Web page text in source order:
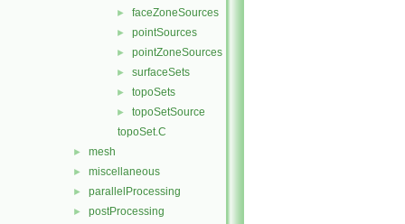
► faceZoneSources
► pointSources
► pointZoneSources
► surfaceSets
► topoSets
►
topoSetSource
topoSet.C
► mesh
► miscellaneous
► parallelProcessing
► postProcessing